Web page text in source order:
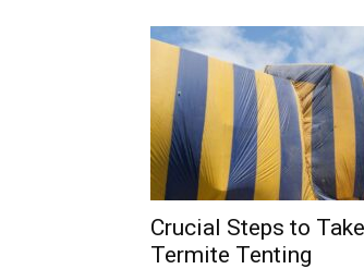
Crucial Steps to
Termite Tenting